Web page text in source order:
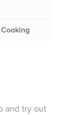
and try out